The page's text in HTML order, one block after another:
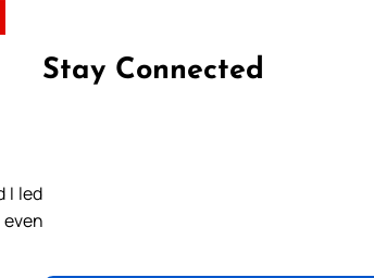
I led
Stay Connected